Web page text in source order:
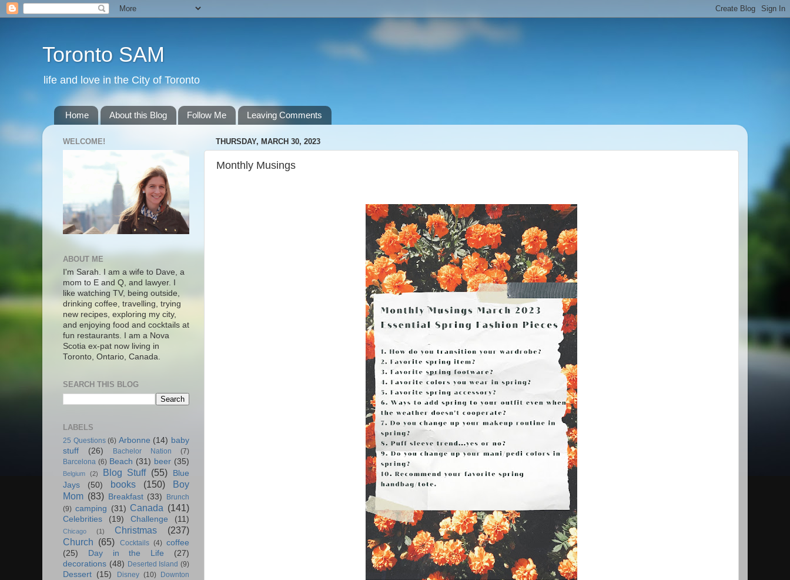
Toronto SAM
life and love in the City of Toronto
Home About this Blog Follow Me Leaving Comments
THURSDAY, MARCH 30, 2023
Monthly Musings
WELCOME!
ABOUT ME
I'm Sarah. I am a wife to Dave, a
mom to E and Q, and lawyer. I
like watching TV, being outside,
drinking coffee, travelling, trying
new recipes, exploring my city,
and enjoying food and cocktails at
fun restaurants. I am a Nova
Scotia ex-pat now living in
Toronto, Ontario, Canada.
SEARCH THIS BLOG
LABELS
25 Questions (6) Arbonne (14) baby
stuff
(26) Bachelor Nation
(7)
Barcelona (6) Beach (31) beer (35)
Belgium (2) Blog Stuff (55)
Blue
Jays
(50) books (150)
Boy
Mom (83) Breakfast (33)
Brunch
(9) camping (31) Canada (141)
Celebrities (19) Challenge (11)
Chicago (1) Christmas
(237)
Church (65) Cocktails (4) coffee
(25)
Day in the Life
(27)
decorations (48) Deserted Island (9)
Dessert (15) Disney (10)
Downton